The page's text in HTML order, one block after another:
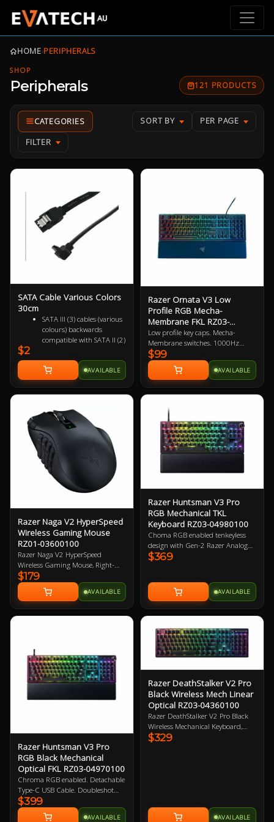
HOME›PERIPHERALS
SHOP
Peripherals 121 PRODUCTS
SORT BY PER PAGE
FILTER
SATA Cable Various Colors
30cm
SATA III (3) cables (various
colours) backwards
compatible with SATA II (2)
Female to Female 7 pin
Supports up to 6Gbps
(SATA 3), 3Gbps (SATA 2)
and 1.5Gbps (SATA 1)
$2
AVAILABLE
Razer Ornata V3 Low
Profile RGB Mecha-
Membrane FKL RZ03-
04460100
Low profile key caps. Mecha-
Membrane switches. 1000Hz
polling rate. UV coated keycaps.
Macro-key programmable.
Gaming optimised. 2 Year
Warranty
$99
AVAILABLE
Razer Naga V2 HyperSpeed
Wireless Gaming Mouse
RZ01-03600100
Razer Naga V2 HyperSpeed
Wireless Gaming Mouse, Right-
Handed Design, 30K DPI, Focus
Pro Optical Sensor, 21
Programmable Buttons, Dual
Connectivity (HyperSpeed
2.4GHz/BT), Up to 400hrs Battery
$179
AVAILABLE
Razer Huntsman V3 Pro
RGB Mechanical TKL
Keyboard RZ03-04980100
Choma RGB enabled tenkeyless
design with Gen-2 Razer Analog
Optical Switches. 1000Hz poling
included. 2 Year Warranty
$369
AVAILABLE
Razer Huntsman V3 Pro
RGB Black Mechanical
Optical FKL RZ03-04970100
Chroma RGB enabled. Detachable
Type-C USB Cable. Doubleshot
PBT Keycaps. Magnetic leatherette
wrist rest. Razer Gen-2 Analog
$399
AVAILABLE
Razer DeathStalker V2 Pro
Black Wireless Mech Linear
Optical RZ03-04360100
Razer DeathStalker V2 Pro Black
Wireless Mechanical Keyboard,
Low-profile Linear Optical Red
$329
AVAILABLE